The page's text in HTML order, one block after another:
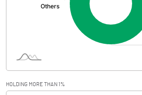
HOLDING MORE THAN 1%